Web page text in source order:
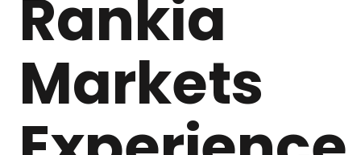
Rankia
Markets